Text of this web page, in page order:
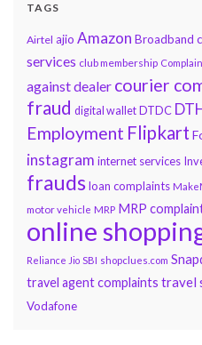
TAGS
Airtel ajio Amazon Broadband
services club membership
against dealer courier
fraud digital wallet DTDC
Employment Flipkart
instagram internet services
fraudsloan complaints
motor vehicle MRP MRP
online
Reliance Jio SBI shopclues.com
travel agent complaints travel
Vodafone